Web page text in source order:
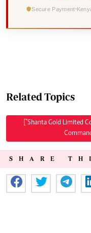
Secure Payment
Related Topics
["Shanta Gold Limited
SHARE